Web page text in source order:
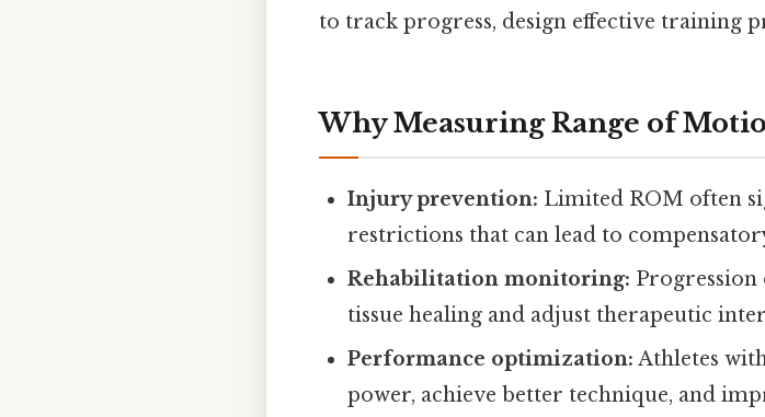
to track progress, design effective training
Why Measuring Range of
Injury prevention: Limited ROM often
restrictions that can lead to
Rehabilitation monitoring: Progression
tissue healing and adjust therapeutic
Performance optimization: Athletes
power, achieve better technique, and